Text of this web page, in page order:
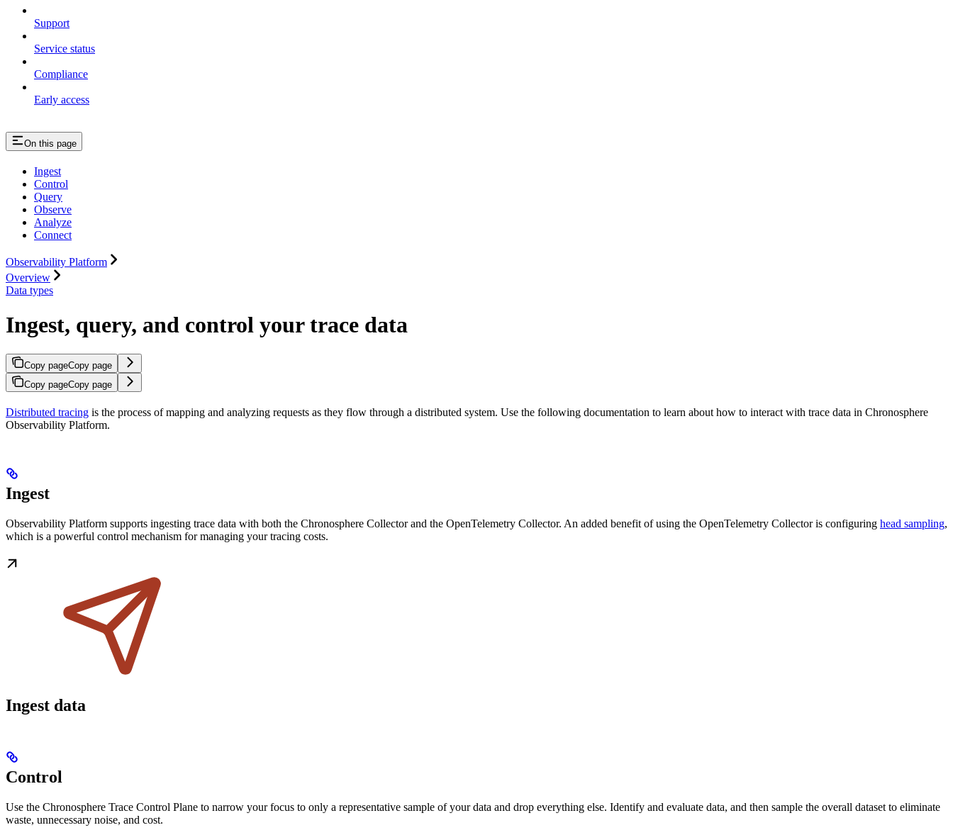
Support
Service status
Compliance
Early access
On this page
Ingest
Control
Query
Observe
Analyze
Connect
Observability Platform
Overview
Data types
Ingest, query, and control your trace data
Copy pageCopy page
Copy pageCopy page
Distributed tracing is the process of mapping and analyzing requests as they flow through a distributed system. Use the following documentation to learn about how to interact with trace data in Chronosphere
Observability Platform.
Ingest
Observability Platform supports ingesting trace data with both the Chronosphere Collector and the OpenTelemetry Collector. An added benefit of using the OpenTelemetry Collector is configuring head sampling,
which is a powerful control mechanism for managing your tracing costs.
Ingest data
Control
Use the Chronosphere Trace Control Plane to narrow your focus to only a representative sample of your data and drop everything else. Identify and evaluate data, and then sample the overall dataset to eliminate
waste, unnecessary noise, and cost.